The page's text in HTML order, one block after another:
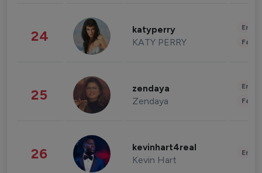
24 katyperry
KATY PERRY
25 zendaya
Zendaya
26 kevinhart4real
Kevin Hart